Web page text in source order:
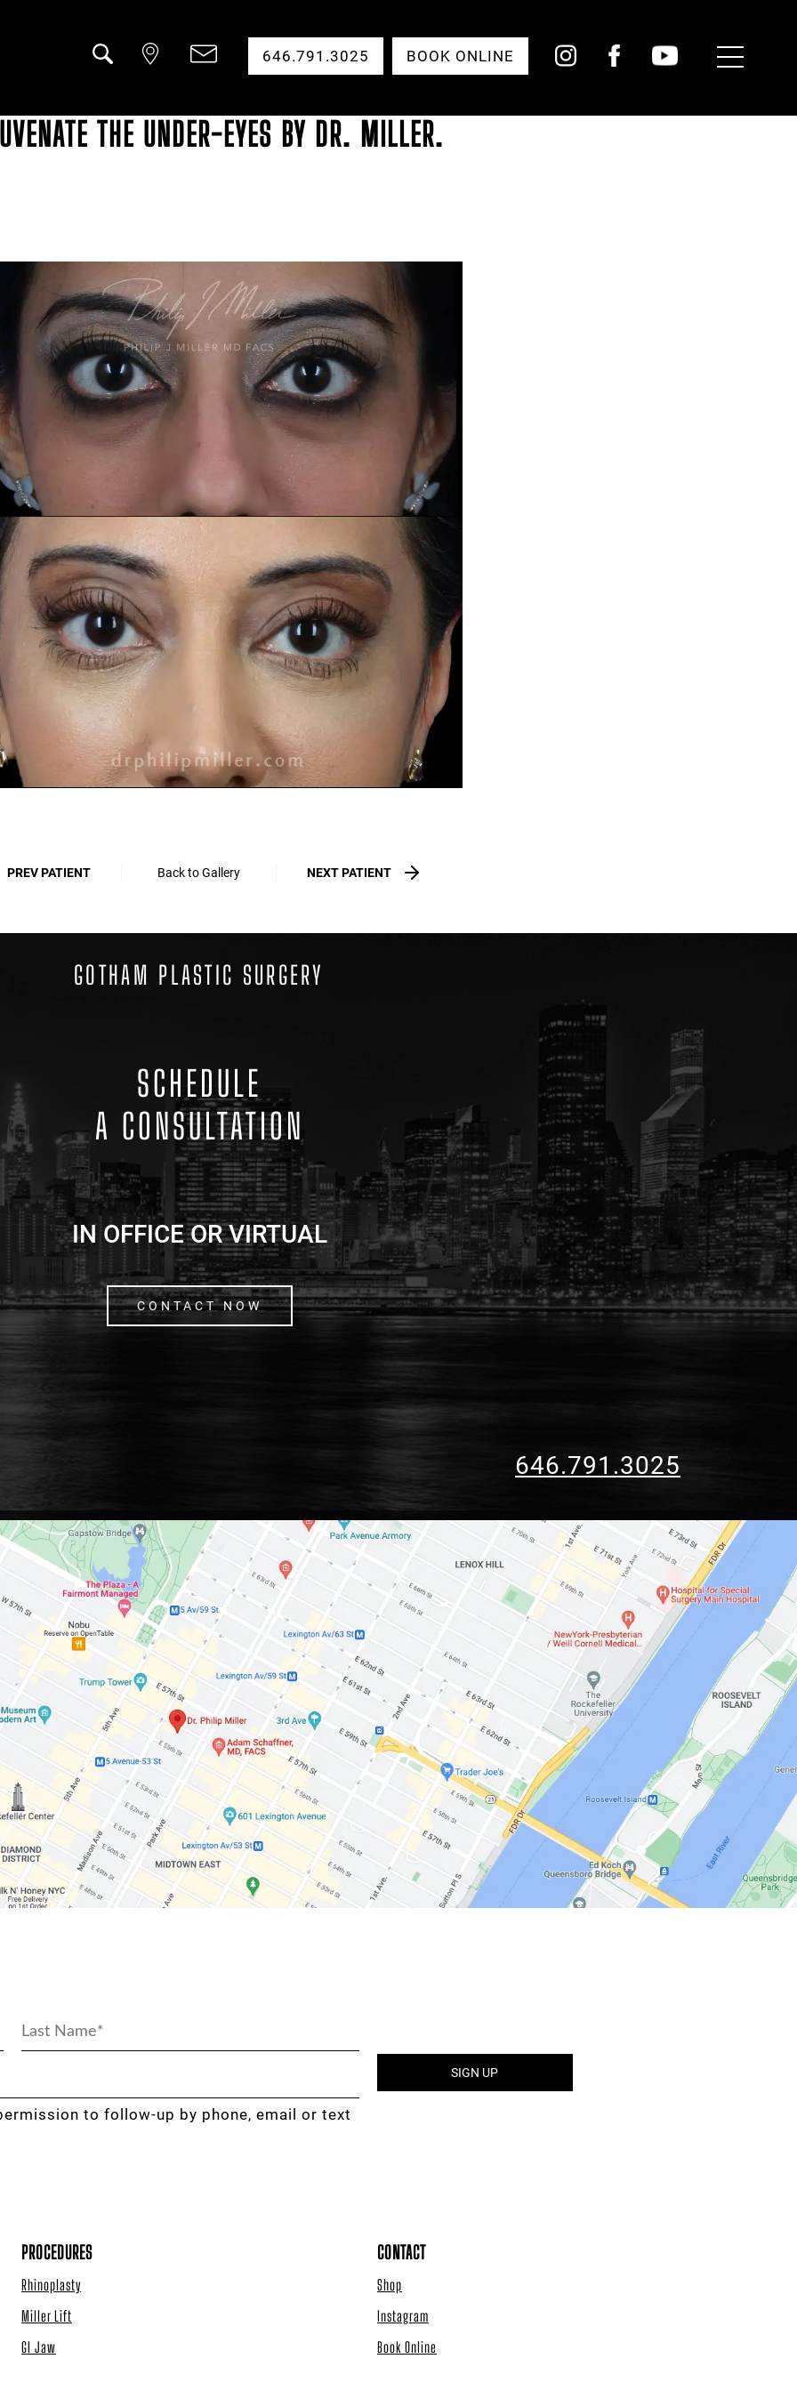
Toggle
Menu
646.791.3025 BOOK ONLINE
THE UNDER-EYES BY DR. MILLER.
PREV PATIENT Back to Gallery NEXT PATIENT
GOTHAM PLASTIC SURGERY
SCHEDULE
A CONSULTATION
IN OFFICE OR VIRTUAL
CONTACT NOW
646.791.3025
to follow-up by phone, email or text
PROCEDURES
Rhinoplasty
Miller Lift
GI Jaw
CONTACT
Shop
Instagram
Book Online